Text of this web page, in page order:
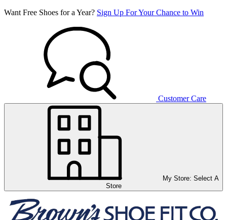
Want Free Shoes for a Year? Sign Up For Your Chance to Win
Customer Care
My Store: Select A
Store